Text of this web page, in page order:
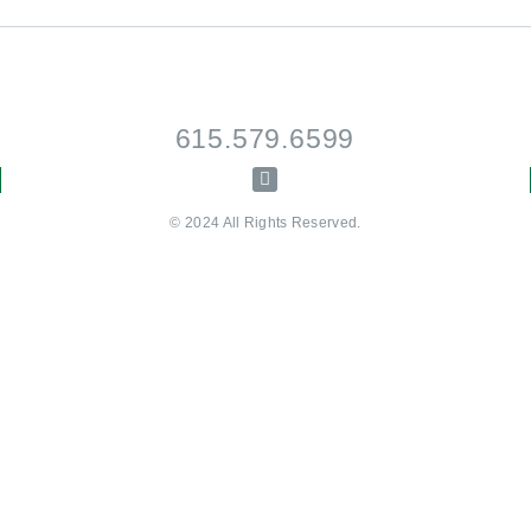
615.579.6599
© 2024 All Rights Reserved.